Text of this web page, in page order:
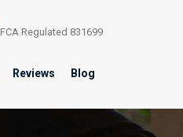
FCA Regulated 831699
Reviews Blog